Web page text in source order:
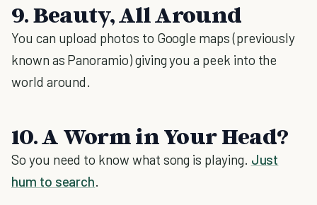
9. Beauty, All Around
You can upload photos to Google maps (previously
known as Panoramio) giving you a peek into the
world around.
10. A Worm in Your Head?
So you need to know what song is playing. Just
hum to search.